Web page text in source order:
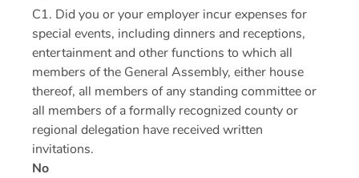
C1. Did you or your employer incur expenses for
special events, including dinners and receptions,
entertainment and other functions to which all
members of the General Assembly, either house
thereof, all members of any standing committee or
all members of a formally recognized county or
regional delegation have received written
invitations.
No